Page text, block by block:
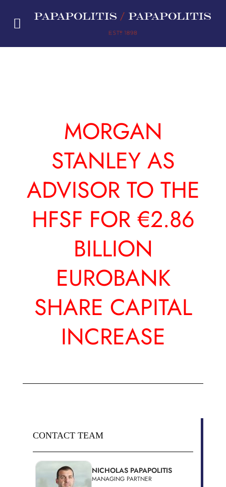
MORGAN
STANLEY AS
ADVISOR TO THE
HFSF FOR €2.86
BILLION
EUROBANK
SHARE CAPITAL
INCREASE
CONTACT TEAM
NICHOLAS PAPAPOLITIS
MANAGING PARTNER